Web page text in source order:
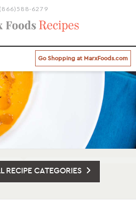
(866)588-6279
Go Shopping at MarxFoods.com
RECIPE CATEGORIES